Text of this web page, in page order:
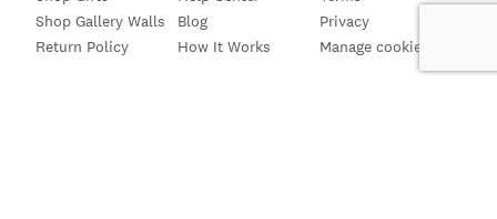
Shop Gallery Walls
Return Policy
Blog
How It Works
Privacy
Manage cookies